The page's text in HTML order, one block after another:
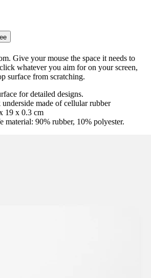
Give your mouse the space it needs to
whatever you aim for on your screen,
surface from scratching.
for detailed designs.
made of cellular rubber
19 x 0.3 cm
material: 90% rubber, 10% polyester.